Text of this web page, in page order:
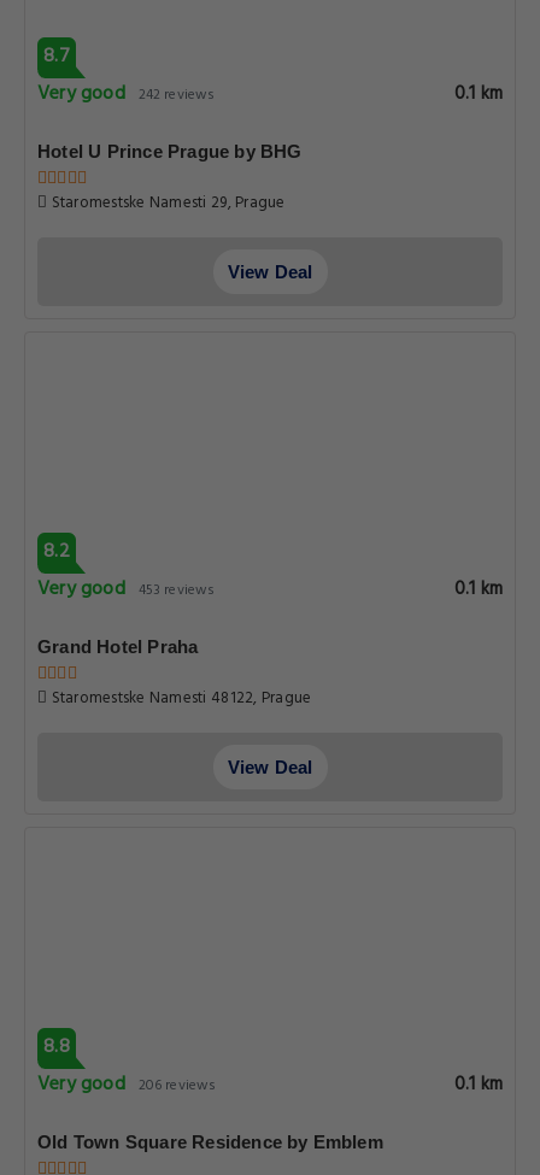
8.7
Very good 242 reviews 0.1 km
Hotel U Prince Prague by BHG
Staromestske Namesti 29, Prague
View Deal
8.2
Very good 453 reviews 0.1 km
Grand Hotel Praha
Staromestske Namesti 48122, Prague
View Deal
8.8
Very good 206 reviews 0.1 km
Old Town Square Residence by Emblem